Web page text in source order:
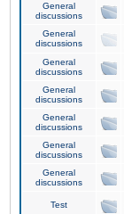
General
discussions
General
discussions
General
discussions
General
discussions
General
discussions
General
discussions
General
discussions
Test